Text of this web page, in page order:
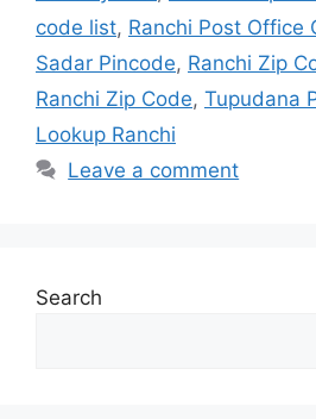
code list, Ranchi Post Office
Sadar Pincode, Ranchi Zip
Ranchi Zip Code, Tupudana
Lookup Ranchi
Leave a comment
Search